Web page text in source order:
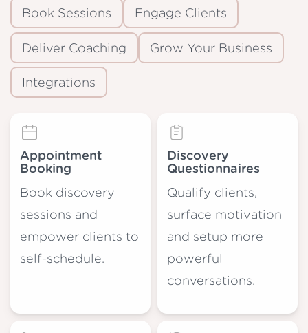
Book Sessions Engage Clients
Deliver Coaching Grow Your Business
Integrations
Appointment
Booking
Book discovery
sessions and
empower clients to
self-schedule.
Discovery
Questionnaires
Qualify clients,
surface motivation
and setup more
powerful
conversations.